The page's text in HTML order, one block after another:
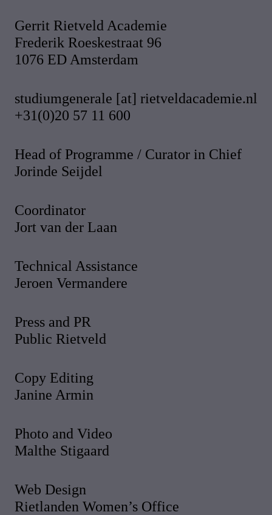
Gerrit Rietveld Academie
Frederik Roeskestraat 96
1076 ED Amsterdam
studiumgenerale [at] rietveldacademie.nl
+31(0)20 57 11 600
Head of Programme / Curator in Chief
Jorinde Seijdel
Coordinator
Jort van der Laan
Technical Assistance
Jeroen Vermandere
Press and PR
Public Rietveld
Copy Editing
Janine Armin
Photo and Video
Malthe Stigaard
Web Design
Rietlanden Women’s Office